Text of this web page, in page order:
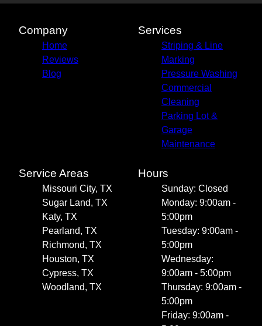
Company
Home
Reviews
Blog
Services
Striping & Line
Marking
Pressure Washing
Commercial
Cleaning
Parking Lot &
Garage
Maintenance
Service Areas
Missouri City, TX
Sugar Land, TX
Katy, TX
Pearland, TX
Richmond, TX
Houston, TX
Cypress, TX
Woodland, TX
Hours
Sunday: Closed
Monday: 9:00am -
5:00pm
Tuesday: 9:00am -
5:00pm
Wednesday:
9:00am - 5:00pm
Thursday: 9:00am -
5:00pm
Friday: 9:00am -